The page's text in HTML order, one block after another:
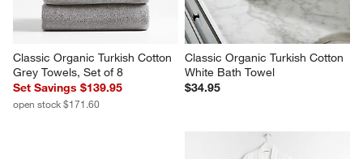
Classic Organic Turkish Cotton
Grey Towels, Set of 8
Set Savings $139.95
open stock $171.60
Classic Organic Turkish Cotton
White Bath Towel
$34.95